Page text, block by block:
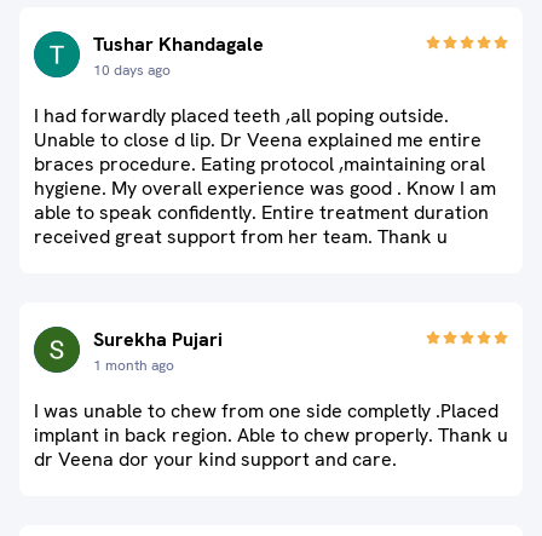
Tushar Khandagale
10 days ago
I had forwardly placed teeth ,all poping outside.
Unable to close d lip. Dr Veena explained me entire
braces procedure. Eating protocol ,maintaining oral
hygiene. My overall experience was good . Know I am
able to speak confidently. Entire treatment duration
received great support from her team. Thank u
Surekha Pujari
1 month ago
I was unable to chew from one side completly .Placed
implant in back region. Able to chew properly. Thank u
dr Veena dor your kind support and care.